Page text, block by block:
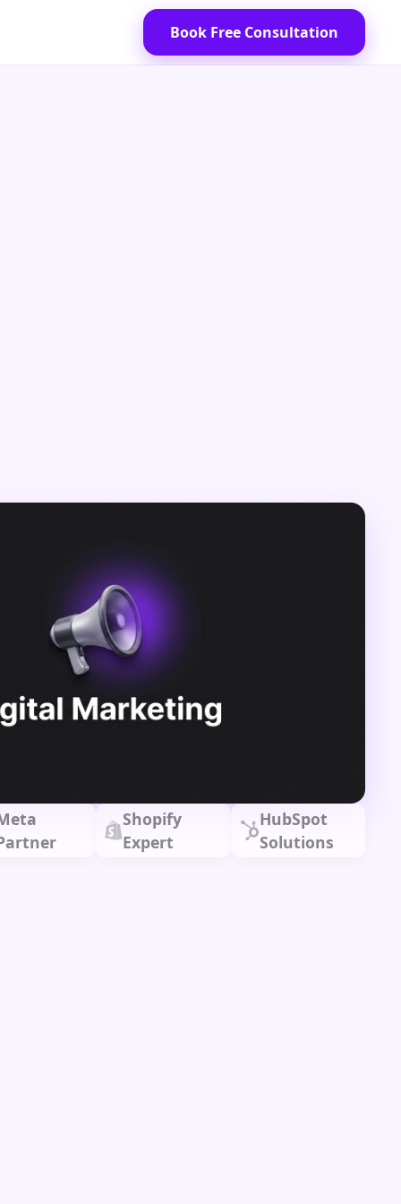
Book Free Consultation
Shopify
Expert
HubSpot
Solutions